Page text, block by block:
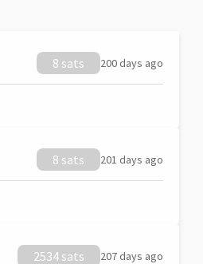
8 sats 200 days ago
8 sats 201 days ago
2534 sats 207 days ago